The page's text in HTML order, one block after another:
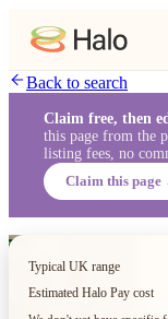
Back to search
Claim free, then
this page from the
listing fees, no
Claim this page
Typical UK range
Estimated Halo Pay cost